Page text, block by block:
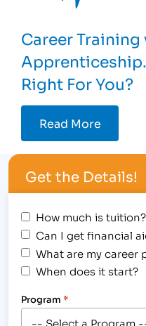
Career Training
Right For You?
Read More
Get the Details!
How much is tuition?
Can I get financial
What are my career
When does it start?
Program *